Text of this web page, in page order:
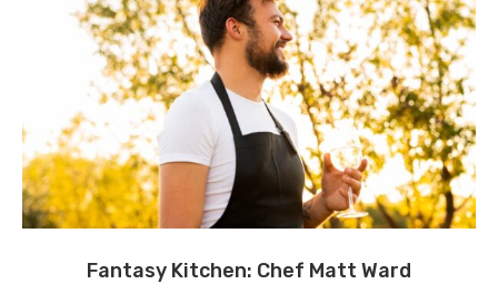
Fantasy Kitchen: Chef Matt Ward